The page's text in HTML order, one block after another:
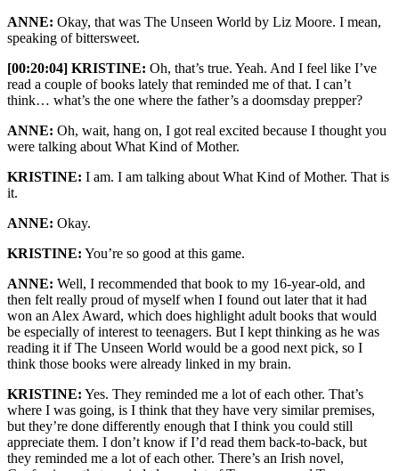
ANNE: Okay, that was The Unseen World by Liz Moore. I mean,
speaking of bittersweet.
[00:20:04] KRISTINE: Oh, that’s true. Yeah. And I feel like I’ve
read a couple of books lately that reminded me of that. I can’t
think… what’s the one where the father’s a doomsday prepper?
ANNE: Oh, wait, hang on, I got real excited because I thought you
were talking about What Kind of Mother.
KRISTINE: I am. I am talking about What Kind of Mother. That is
it.
ANNE: Okay.
KRISTINE: You’re so good at this game.
ANNE: Well, I recommended that book to my 16-year-old, and
then felt really proud of myself when I found out later that it had
won an Alex Award, which does highlight adult books that would
be especially of interest to teenagers. But I kept thinking as he was
reading it if The Unseen World would be a good next pick, so I
think those books were already linked in my brain.
KRISTINE: Yes. They reminded me a lot of each other. That’s
where I was going, is I think that they have very similar premises,
but they’re done differently enough that I think you could still
appreciate them. I don’t know if I’d read them back-to-back, but
they reminded me a lot of each other. There’s an Irish novel,